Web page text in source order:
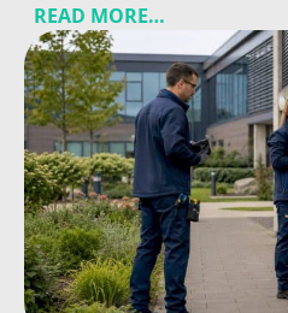
READ MORE…
Building Regulations in